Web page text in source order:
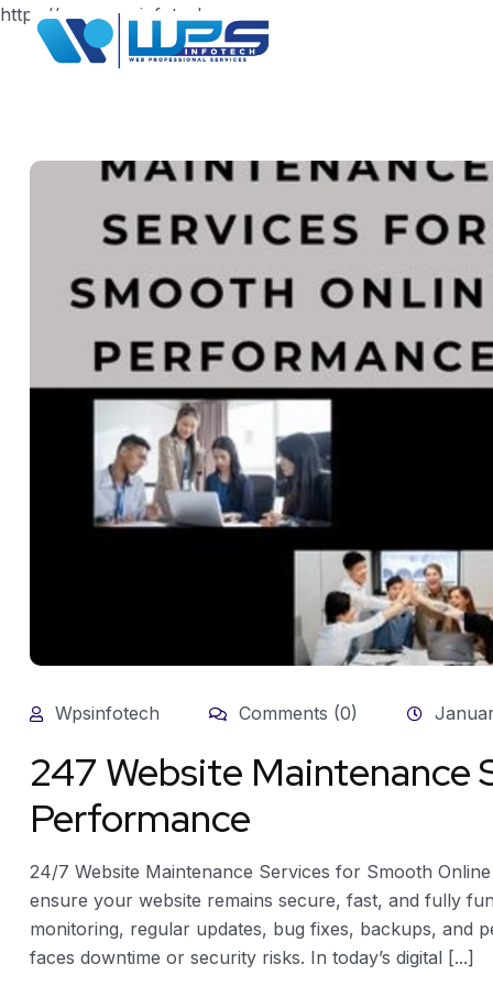
https://www.wpsinfotech.com
Wpsinfotech Comments (0)
247 Website Maintenance
Performance
24/7 Website Maintenance Services for Smooth
ensure your website remains secure, fast, and fully
monitoring, regular updates, bug fixes, backups, and
faces downtime or security risks. In today’s digital [...]